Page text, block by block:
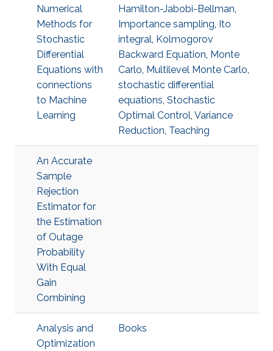
Numerical
Methods for
Stochastic
Differential
Equations with
connections
to Machine
Learning
Hamilton-Jabobi-Bellman,
Importance sampling, Ito
integral, Kolmogorov
Backward Equation, Monte
Carlo, Multilevel Monte Carlo,
stochastic differential
equations, Stochastic
Optimal Control, Variance
Reduction, Teaching
An Accurate
Sample
Rejection
Estimator for
the Estimation
of Outage
Probability
With Equal
Gain
Combining
Analysis and
Optimization
Books